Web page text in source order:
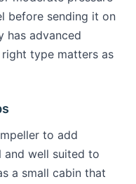
before sending it on
has advanced
type matters as
to add
and well suited to
a small cabin that